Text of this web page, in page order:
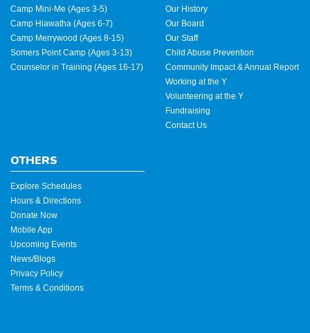
Camp Mini-Me (Ages 3-5)
Camp Hiawatha (Ages 6-7)
Camp Merrywood (Ages 8-15)
Somers Point Camp (Ages 3-13)
Counselor in Training (Ages 16-17)
Our History
Our Board
Our Staff
Child Abuse Prevention
Community Impact & Annual Report
Working at the Y
Volunteering at the Y
Fundraising
Contact Us
OTHERS
Explore Schedules
Hours & Directions
Donate Now
Mobile App
Upcoming Events
News/Blogs
Privacy Policy
Terms & Conditions